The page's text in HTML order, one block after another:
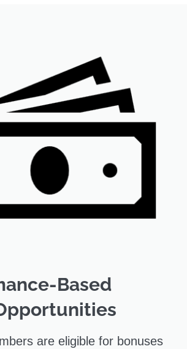
Based
are eligible for bonuses